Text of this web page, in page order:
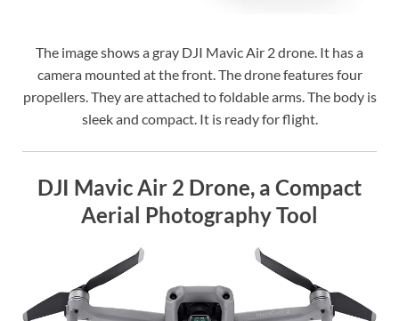
The image shows a gray DJI Mavic Air 2 drone. It has a
camera mounted at the front. The drone features four
propellers. They are attached to foldable arms. The body is
sleek and compact. It is ready for flight.
DJI Mavic Air 2 Drone, a Compact
Aerial Photography Tool